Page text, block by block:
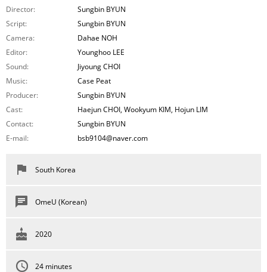
Director:
Sungbin BYUN
Script:
Sungbin BYUN
Camera:
Dahae NOH
Editor:
Younghoo LEE
Sound:
Jiyoung CHOI
Music:
Case Peat
Producer:
Sungbin BYUN
Cast:
Haejun CHOI, Wookyum KIM, Hojun LIM
Contact:
Sungbin BYUN
E-mail:
bsb9104@naver.com
South Korea
OmeU (Korean)
2020
24 minutes